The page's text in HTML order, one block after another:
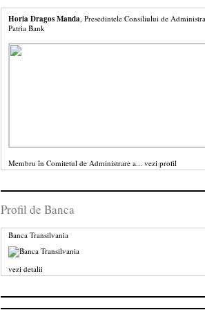
Horia Dragos Manda, Presedintele Consiliului de
Patria Bank
Membru în Comitetul de Administrare a... vezi profil
Profil de Banca
Banca Transilvania
vezi detalii